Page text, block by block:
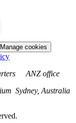
Manage cookies
ANZ office
Sydney, Australia